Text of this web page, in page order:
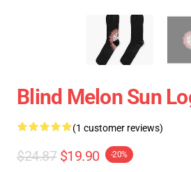
Blind Melon Sun
(1 customer reviews)
$24.87 $19.90 -20%